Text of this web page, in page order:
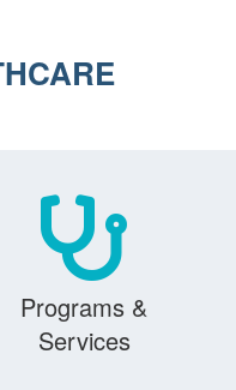
Programs &
Services